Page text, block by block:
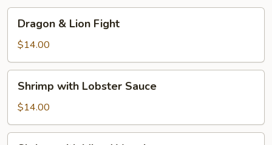
Lion
Fight
Dragon & Lion Fight
$14.00
with
Lobster
Sauce
Shrimp with Lobster Sauce
$14.00